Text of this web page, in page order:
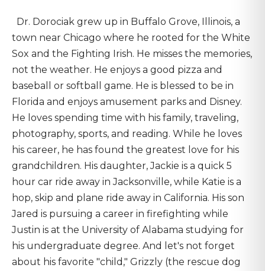
Dr. Dorociak grew up in Buffalo Grove, Illinois, a
town near Chicago where he rooted for the White
Sox and the Fighting Irish. He misses the memories,
not the weather. He enjoys a good pizza and
baseball or softball game. He is blessed to be in
Florida and enjoys amusement parks and Disney.
He loves spending time with his family, traveling,
photography, sports, and reading. While he loves
his career, he has found the greatest love for his
grandchildren. His daughter, Jackie is a quick 5
hour car ride away in Jacksonville, while Katie is a
hop, skip and plane ride away in California. His son
Jared is pursuing a career in firefighting while
Justin is at the University of Alabama studying for
his undergraduate degree. And let's not forget
about his favorite "child," Grizzly (the rescue dog